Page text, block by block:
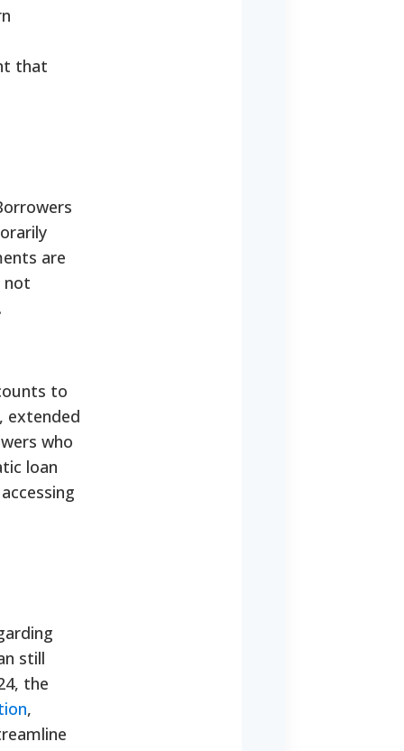
that
are
not
to
extended
who
loan
still
the
,